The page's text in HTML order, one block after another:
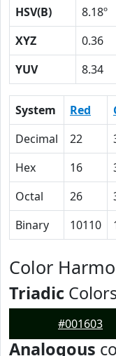
HSV(B)
8.18º
XYZ
0.36
YUV
8.34
System Red
Decimal
22
Hex
16
Octal
26
Binary
10110
Color
Triadic
#001603
Analogous